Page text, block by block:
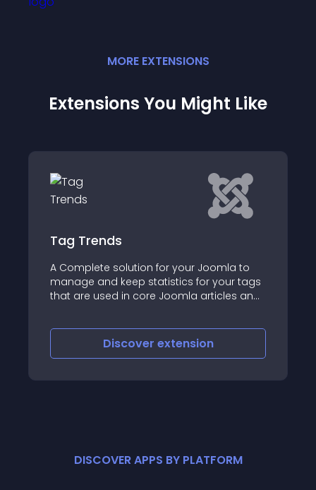
MORE EXTENSIONS
Extensions You Might Like
Tag Trends
A Complete solution for your Joomla to
manage and keep statistics for your tags
that are used in core Joomla articles and
Discover extension
DISCOVER APPS BY PLATFORM